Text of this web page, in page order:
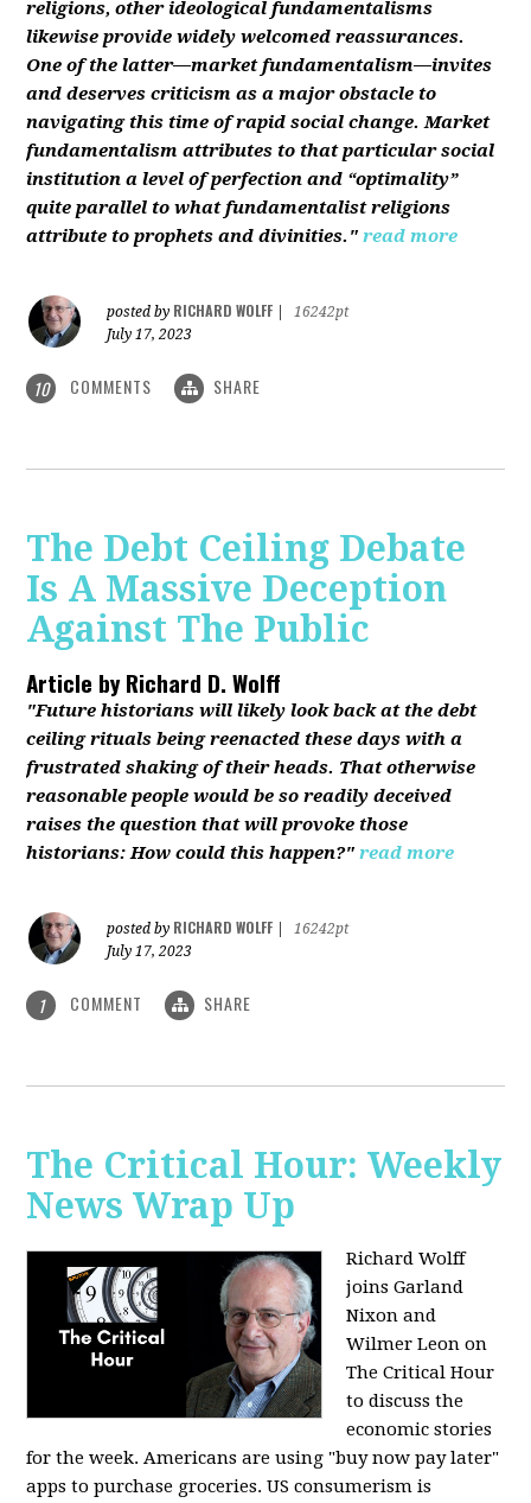
religions, other ideological fundamentalisms
likewise provide widely welcomed reassurances.
One of the latter—market fundamentalism—invites
and deserves criticism as a major obstacle to
navigating this time of rapid social change. Market
fundamentalism attributes to that particular social
institution a level of perfection and “optimality”
quite parallel to what fundamentalist religions
attribute to prophets and divinities." read more
posted by RICHARD WOLFF
16242pt
July 17, 2023
10 COMMENTS SHARE
The Debt Ceiling Debate
Is A Massive Deception
Against The Public
Article byRichard D. Wolff
"Future historians will likely look back at the debt
ceiling rituals being reenacted these days with a
frustrated shaking of their heads. That otherwise
reasonable people would be so readily deceived
raises the question that will provoke those
historians: How could this happen?" read more
posted by RICHARD WOLFF
16242pt
July 17, 2023
1 COMMENT SHARE
The Critical Hour: Weekly
News Wrap Up
Richard Wolff
joins Garland
Nixon and
Wilmer Leon on
The Critical Hour
to discuss the
economic stories
for the week. Americans are using "buy now pay later"
apps to purchase groceries. US consumerism is